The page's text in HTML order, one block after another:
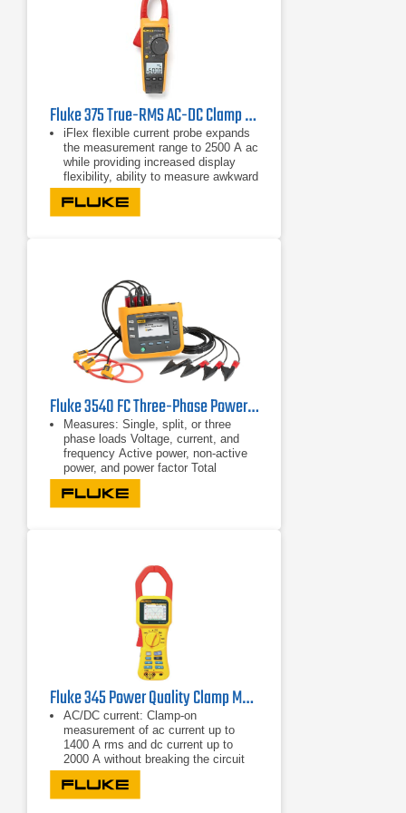
Fluke 375 True-RMS AC-DC Clamp Meter
iFlex flexible current probe expands
the measurement range to 2500 A ac
while providing increased display
flexibility, ability to measure awkward
sized conductors and improved wire
access.
CAT IV 600 V, CAT III 1000 V
Fluke 3540 FC Three-Phase Power Monitor & Condition Monitoring Kit
Measures: Single, split, or three
phase loads Voltage, current, and
frequency Active power, non-active
power, and power factor Total
harmonic distortion
Single, split, or three phase loads
Voltage, current, and frequency
Fluke 345 Power Quality Clamp Meter
AC/DC current: Clamp-on
measurement of ac current up to
1400 A rms and dc current up to
2000 A without breaking the circuit
Highest safety rating: 600 V CAT IV
power analyzer is rated for use at the
service entrance